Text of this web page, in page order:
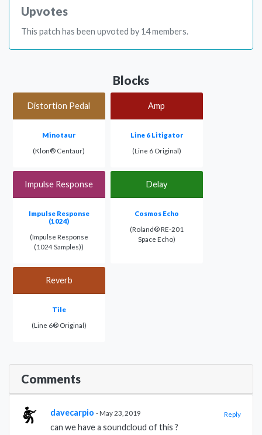
Upvotes
This patch has been upvoted by 14 members.
Blocks
Distortion Pedal
Minotaur
(Klon® Centaur)
Amp
Line 6 Litigator
(Line 6 Original)
Impulse Response
Impulse Response
(1024)
(Impulse Response
(1024 Samples))
Delay
Cosmos Echo
(Roland® RE-201
Space Echo)
Reverb
Tile
(Line 6® Original)
Comments
davecarpio - May 23, 2019 Reply
can we have a soundcloud of this ?